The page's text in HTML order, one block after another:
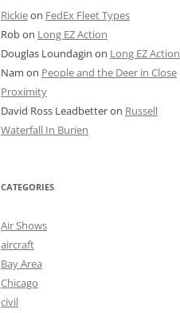
Rickieon FedEx Fleet Types
Robon Long EZ Action
Douglas Loundagin on Long EZ Action
Nam on People and the Deer in Close
Proximity
David Ross Leadbetteron Russell
Waterfall In Burien
CATEGORIES
Air Shows
aircraft
Bay Area
Chicago
civil